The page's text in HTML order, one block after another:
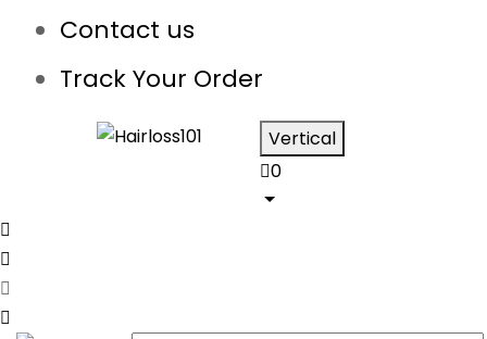
Contact us
Track Your Order
Vertical
0